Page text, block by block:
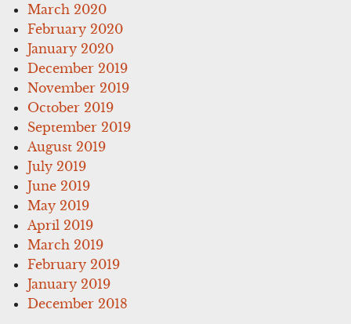
March 2020
February 2020
January 2020
December 2019
November 2019
October 2019
September 2019
August 2019
July 2019
June 2019
May 2019
April 2019
March 2019
February 2019
January 2019
December 2018